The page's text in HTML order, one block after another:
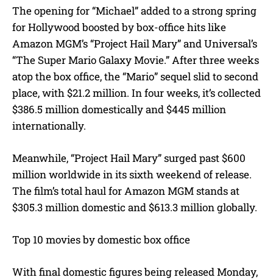
The opening for “Michael” added to a strong spring
for Hollywood boosted by box-office hits like
Amazon MGM’s “Project Hail Mary” and Universal’s
“The Super Mario Galaxy Movie.” After three weeks
atop the box office, the “Mario” sequel slid to second
place, with $21.2 million. In four weeks, it’s collected
$386.5 million domestically and $445 million
internationally.
Meanwhile, “Project Hail Mary” surged past $600
million worldwide in its sixth weekend of release.
The film’s total haul for Amazon MGM stands at
$305.3 million domestic and $613.3 million globally.
Top 10 movies by domestic box office
With final domestic figures being released Monday,